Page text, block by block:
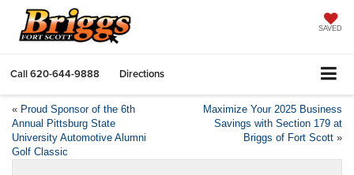
SAVED
Call620-644-9888 Directions
« Proud Sponsor of the 6th
Annual Pittsburg State
University Automotive Alumni
Golf Classic
Maximize Your 2025 Business
Savings with Section 179 at
Briggs of Fort Scott »